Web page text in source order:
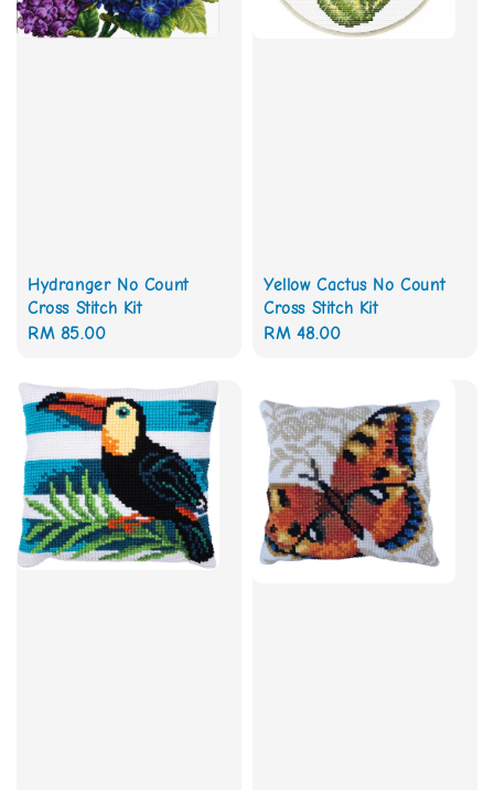
Hydranger No Count
Cross Stitch Kit
Regular
RM 85.00
Yellow Cactus No Count
Cross Stitch Kit
Regular
RM 48.00